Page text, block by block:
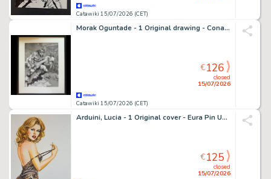
Catawiki 15/07/2026 (CET)
Morak Oguntade - 1 Original drawing - Conan le Barbare - Signed Fantasy Artwork
Catawiki 15/07/2026 (CET)
closed
15/07/2026
€126
Arduini, Lucia - 1 Original cover - Eura Pin Up Cover
closed
15/07/2026
€125